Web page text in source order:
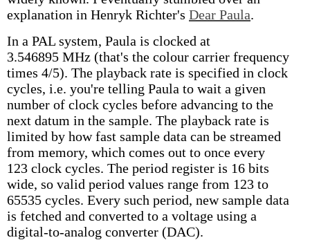
explanation in Henryk Richter's Dear Paula.
In a PAL system, Paula is clocked at
3.546895 MHz (that's the colour carrier frequency
times 4/5). The playback rate is specified in clock
cycles, i.e. you're telling Paula to wait a given
number of clock cycles before advancing to the
next datum in the sample. The playback rate is
limited by how fast sample data can be streamed
from memory, which comes out to once every
123 clock cycles. The period register is 16 bits
wide, so valid period values range from 123 to
65535 cycles. Every such period, new sample data
is fetched and converted to a voltage using a
digital-to-analog converter (DAC).